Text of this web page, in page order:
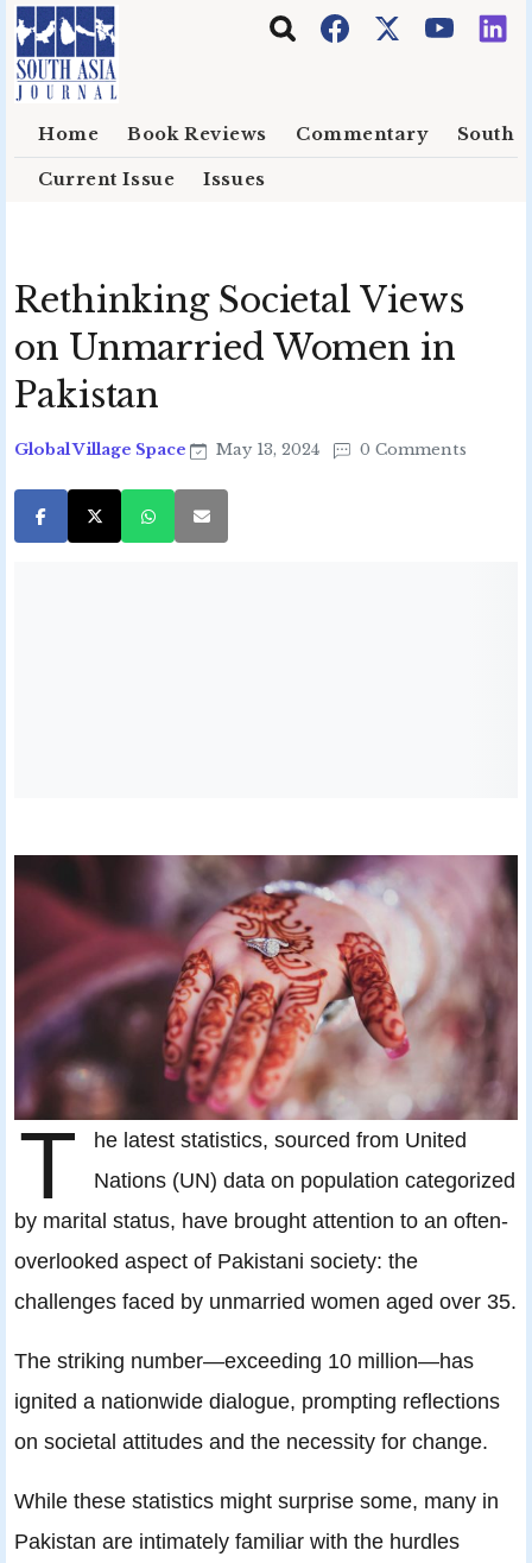
Skip to main content
Home Book Reviews Commentary South
Current Issue Issues
Rethinking Societal Views
on Unmarried Women in
Pakistan
Global Village Space May 13, 2024 0 Comments
T
he latest statistics, sourced from United
Nations (UN) data on population categorized
by marital status, have brought attention to an often-
overlooked aspect of Pakistani society: the
challenges faced by unmarried women aged over 35.
The striking number—exceeding 10 million—has
ignited a nationwide dialogue, prompting reflections
on societal attitudes and the necessity for change.
While these statistics might surprise some, many in
Pakistan are intimately familiar with the hurdles